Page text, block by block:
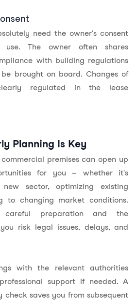
need the owner's consent
The owner often shares
with building regulations
brought on board. Changes of
regulated in the lease
Planning Is Key
premises can open up
for you – whether it's
sector, optimizing existing
to changing market conditions.
careful preparation and the
risk legal issues, delays, and
with the relevant authorities
support if needed. A
check saves you from subsequent